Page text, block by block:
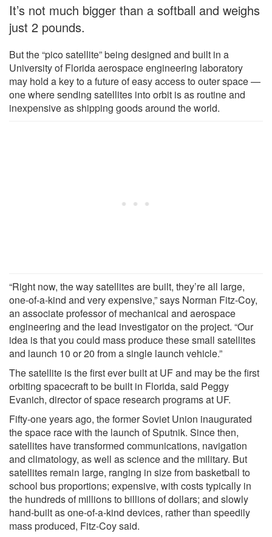
It’s not much bigger than a softball and weighs
just 2 pounds.
But the “pico satellite” being designed and built in a
University of Florida aerospace engineering laboratory
may hold a key to a future of easy access to outer space —
one where sending satellites into orbit is as routine and
inexpensive as shipping goods around the world.
“Right now, the way satellites are built, they’re all large,
one-of-a-kind and very expensive,” says Norman Fitz-Coy,
an associate professor of mechanical and aerospace
engineering and the lead investigator on the project. “Our
idea is that you could mass produce these small satellites
and launch 10 or 20 from a single launch vehicle.”
The satellite is the first ever built at UF and may be the first
orbiting spacecraft to be built in Florida, said Peggy
Evanich, director of space research programs at UF.
Fifty-one years ago, the former Soviet Union inaugurated
the space race with the launch of Sputnik. Since then,
satellites have transformed communications, navigation
and climatology, as well as science and the military. But
satellites remain large, ranging in size from basketball to
school bus proportions; expensive, with costs typically in
the hundreds of millions to billions of dollars; and slowly
hand-built as one-of-a-kind devices, rather than speedily
mass produced, Fitz-Coy said.